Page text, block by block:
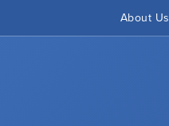
About Us